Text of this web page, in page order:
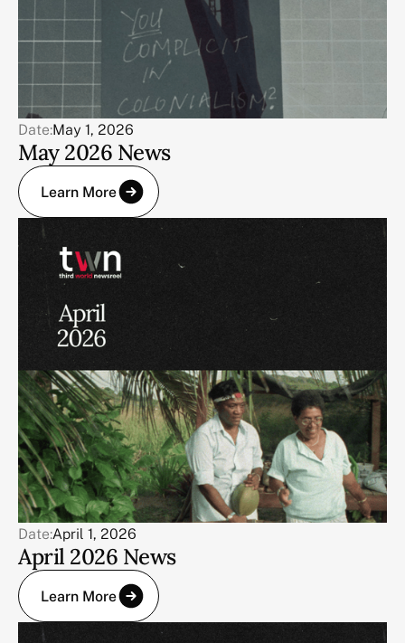
Date:May 1, 2026
May 2026 News
Learn More
Date:April 1, 2026
April 2026 News
Learn More